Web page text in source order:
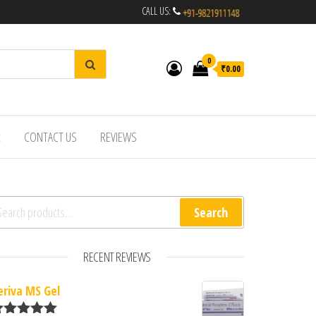
CALL US:
0
₹0.00
CONTACT US REVIEWS
for: Search
RECENT REVIEWS
MS Gel